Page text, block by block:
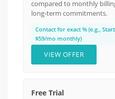
compared to monthly
long-term commitments.
Contact for exact % (e.g.,
$59/mo monthly)
VIEW OFFER
Free Trial